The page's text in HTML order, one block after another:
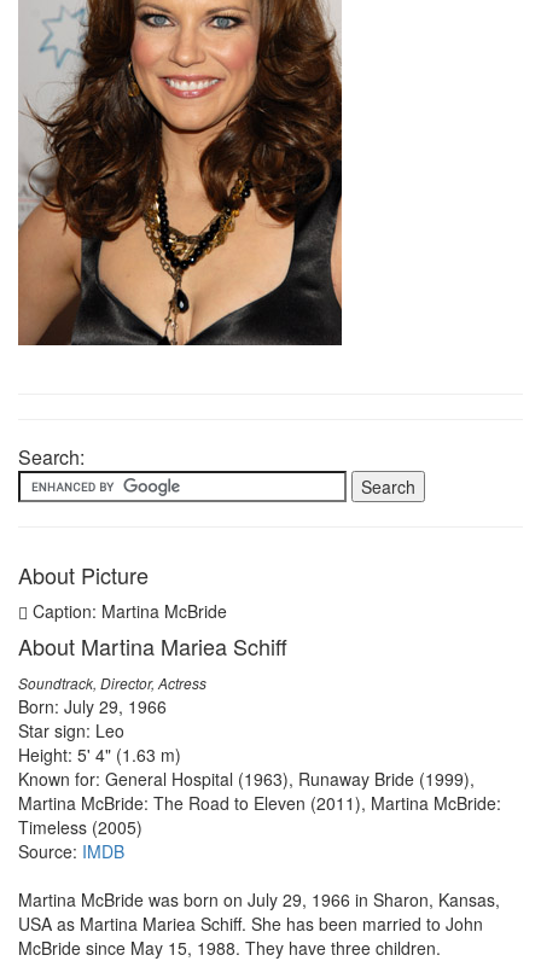
Search:
About Picture
Caption: Martina McBride
About Martina Mariea Schiff
Soundtrack, Director, Actress
Born: July 29, 1966
Star sign: Leo
Height: 5' 4" (1.63 m)
Known for: General Hospital (1963), Runaway Bride (1999),
Martina McBride: The Road to Eleven (2011), Martina McBride:
Timeless (2005)
Source: IMDB
Martina McBride was born on July 29, 1966 in Sharon, Kansas,
USA as Martina Mariea Schiff. She has been married to John
McBride since May 15, 1988. They have three children.